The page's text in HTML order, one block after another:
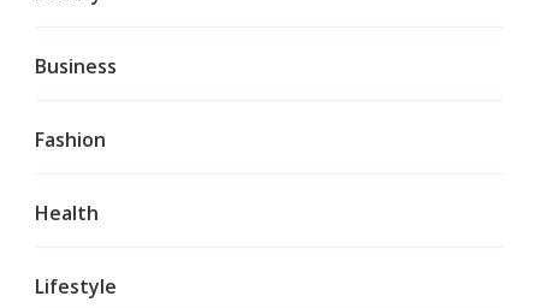
Business
Fashion
Health
Lifestyle